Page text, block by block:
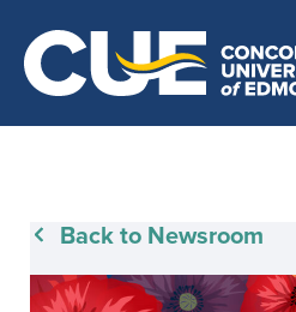
Back to Newsroom